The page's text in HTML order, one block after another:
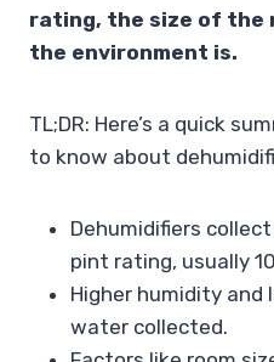
rating, the size of the
the environment is.
TL;DR: Here’s a quick
to know about
Dehumidifiers
pint rating, usually
Higher humidity and
water collected.